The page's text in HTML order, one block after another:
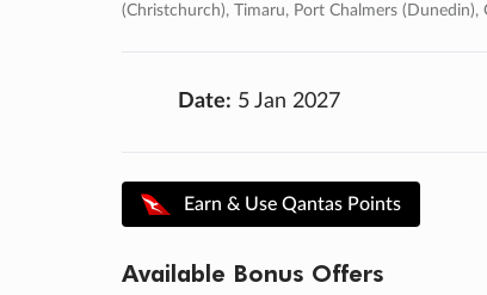
(christchurch), Timaru, Port Chalmers (dunedin),
Date: 5 Jan 2027
Earn & Use Qantas Points
Available Bonus Offers